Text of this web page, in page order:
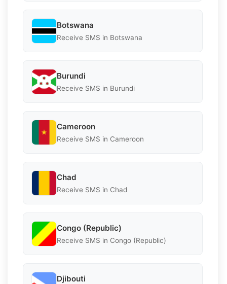
Botswana
Receive SMS in Botswana
Burundi
Receive SMS in Burundi
Cameroon
Receive SMS in Cameroon
Chad
Receive SMS in Chad
Congo (Republic)
Receive SMS in Congo (Republic)
Djibouti